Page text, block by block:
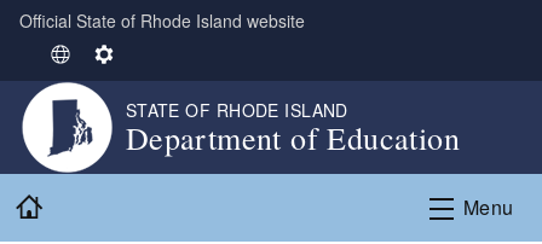
Skip to main content
Official State of Rhode Island website
S
e
e
c
S
e
t
i
STATE OF RHODE ISLAND
Department of Education
Menu